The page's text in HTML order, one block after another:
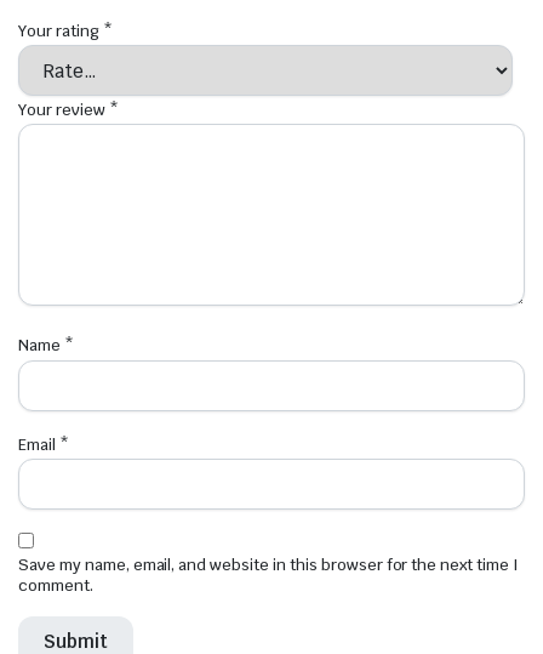
Your rating *
Your review *
Name *
Email *
Save my name, email, and website in this browser for the next time I
comment.